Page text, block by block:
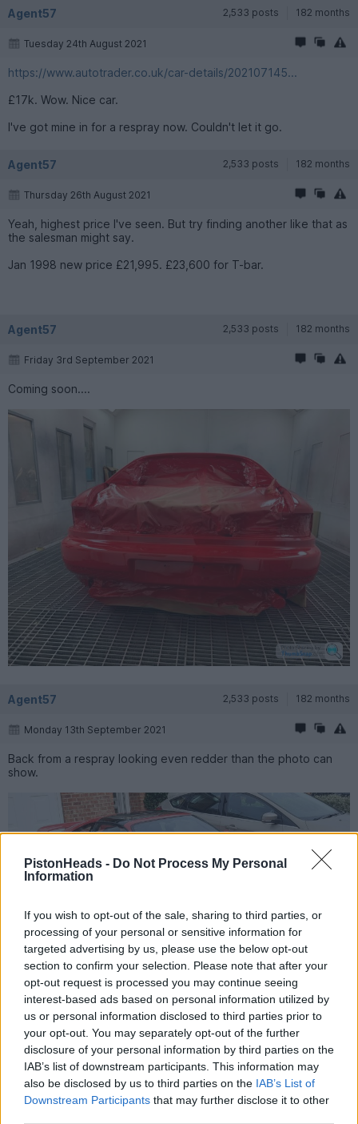
PistonHeads - Do Not Process My Personal
Information
If you wish to opt-out of the sale, sharing to third parties, or
processing of your personal or sensitive information for
targeted advertising by us, please use the below opt-out
section to confirm your selection. Please note that after your
opt-out request is processed you may continue seeing
interest-based ads based on personal information utilized by
us or personal information disclosed to third parties prior to
your opt-out. You may separately opt-out of the further
disclosure of your personal information by third parties on the
IAB’s list of downstream participants. This information may
also be disclosed by us to third parties on the IAB’s List of
Downstream Participants that may further disclose it to other
Agent57 2,533 posts 182 months
Tuesday 24th August 2021
https://www.autotrader.co.uk/car-details/202107145...
£17k. Wow. Nice car.
I've got mine in for a respray now. Couldn't let it go.
Agent57 2,533 posts 182 months
Thursday 26th August 2021
Yeah, highest price I've seen. But try finding another like that as
the salesman might say.
Jan 1998 new price £21,995. £23,600 for T-bar.
Agent57 2,533 posts 182 months
Friday 3rd September 2021
Coming soon....
Agent57 2,533 posts 182 months
Monday 13th September 2021
Back from a respray looking even redder than the photo can
show.
Agent57 2,533 posts 182 months
Sunday 31st October 2021
So guess how much I was quoted for a gear knob for a 1997
MR2?